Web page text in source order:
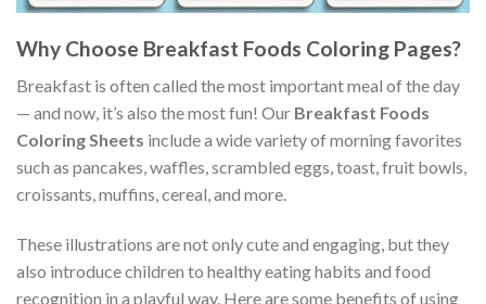
Why Choose Breakfast Foods Coloring Pages?
Breakfast is often called the most important meal of the day
— and now, it’s also the most fun! Our Breakfast Foods
Coloring Sheets include a wide variety of morning favorites
such as pancakes, waffles, scrambled eggs, toast, fruit bowls,
croissants, muffins, cereal, and more.
These illustrations are not only cute and engaging, but they
also introduce children to healthy eating habits and food
recognition in a playful way. Here are some benefits of using